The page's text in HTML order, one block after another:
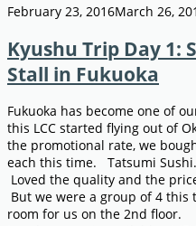
February 23, 2016March 26,
Kyushu Trip Day 1:
Stall in Fukuoka
Fukuoka has become one of
this LCC started flying out of
the promotional rate, we
each this time. Tatsumi
Loved the quality and the
But we were a group of 4 this
room for us on the 2nd floor.